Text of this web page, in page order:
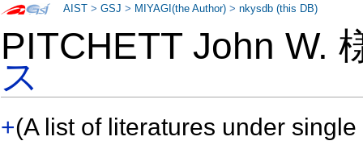
PITCHETT John W.
ス
+(A list of literatures under
AIST >GSJ > MIYAGI(the Author) >nkysdb (this DB)